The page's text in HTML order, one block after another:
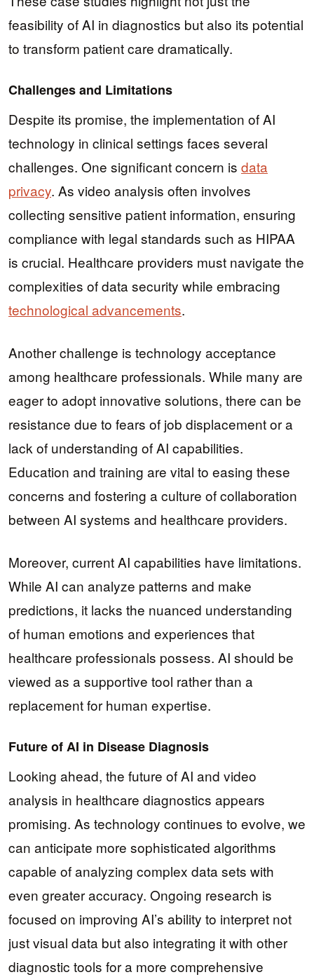
feasibility of AI in diagnostics but also its potential
to transform patient care dramatically.
Challenges and Limitations
Despite its promise, the implementation of AI
technology in clinical settings faces several
challenges. One significant concern is data
privacy. As video analysis often involves
collecting sensitive patient information, ensuring
compliance with legal standards such as HIPAA
is crucial. Healthcare providers must navigate the
complexities of data security while embracing
technological advancements.
Another challenge is technology acceptance
among healthcare professionals. While many are
eager to adopt innovative solutions, there can be
resistance due to fears of job displacement or a
lack of understanding of AI capabilities.
Education and training are vital to easing these
concerns and fostering a culture of collaboration
between AI systems and healthcare providers.
Moreover, current AI capabilities have limitations.
While AI can analyze patterns and make
predictions, it lacks the nuanced understanding
of human emotions and experiences that
healthcare professionals possess. AI should be
viewed as a supportive tool rather than a
replacement for human expertise.
Future of AI in Disease Diagnosis
Looking ahead, the future of AI and video
analysis in healthcare diagnostics appears
promising. As technology continues to evolve, we
can anticipate more sophisticated algorithms
capable of analyzing complex data sets with
even greater accuracy. Ongoing research is
focused on improving AI’s ability to interpret not
just visual data but also integrating it with other
diagnostic tools for a more comprehensive